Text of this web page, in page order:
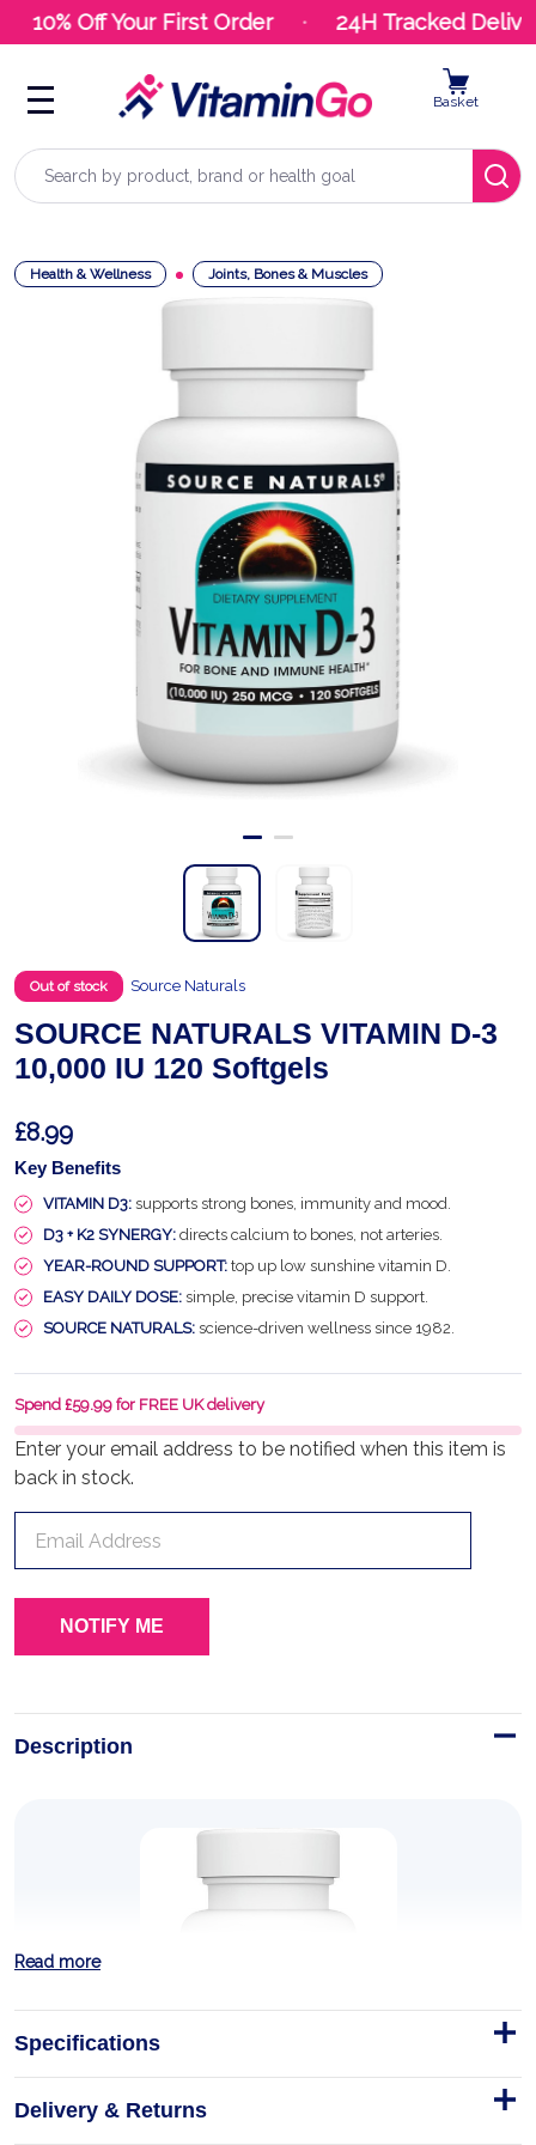
10% Off Your First Order 24H Tracked
Search
Basket
Health & Wellness Joints, Bones & Muscles
Out of stock Source Naturals
SOURCE NATURALS VITAMIN D-3
10,000 IU 120 Softgels
£8.99
Key Benefits
VITAMIN D3: supports strong bones, immunity and mood.
D3 + K2 SYNERGY: directs calcium to bones, not arteries.
YEAR-ROUND SUPPORT: top up low sunshine vitamin D.
EASY DAILY DOSE: simple, precise vitamin D support.
SOURCE NATURALS: science-driven wellness since 1982.
Enter your email address to be notified when this item is
back in stock.
Spend £59.99 for FREE UK delivery
Description
Read more
Specifications
Delivery & Returns